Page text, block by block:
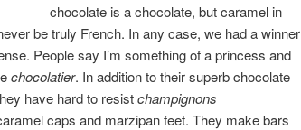
chocolate is a chocolate, but caramel in
be truly French. In any case, we had a winner
People say I’m something of a princess and
chocolatier. In addition to their superb chocolate
have hard to resistchampignons
caps and marzipan feet. They make bars